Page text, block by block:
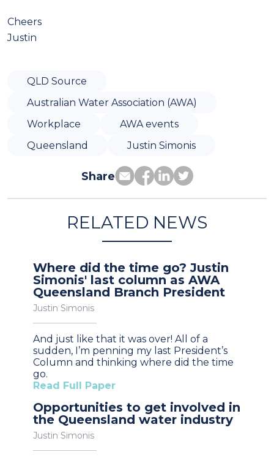
Cheers
Justin
QLD Source
Australian Water Association (AWA)
Workplace
AWA events
Queensland
Justin Simonis
Share
RELATED NEWS
Where did the time go? Justin
Simonis' last column as AWA
Queensland Branch President
Justin Simonis
And just like that it was over! All of a
sudden, I’m penning my last President’s
Column and thinking where did the time
go.
Read Full Paper
Opportunities to get involved in
the Queensland water industry
Justin Simonis